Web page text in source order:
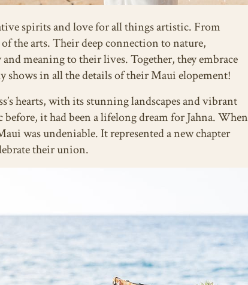
spirits and love for all things artistic. From
the arts. Their deep connection to nature,
meaning to their lives. Together, they embrace
shows in all the details of their Maui elopement!
hearts, with its stunning landscapes and vibrant
before, it had been a lifelong dream for Jahna. When
was undeniable. It represented a new chapter
their union.